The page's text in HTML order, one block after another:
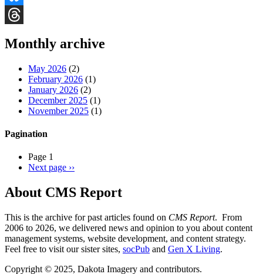
Bluesky
Monthly archive
May 2026 (2)
February 2026 (1)
January 2026 (2)
December 2025 (1)
November 2025 (1)
Pagination
Page 1
Next page ››
About CMS Report
This is the archive for past articles found on CMS Report. From
2006 to 2026, we delivered news and opinion to you about content
management systems, website development, and content strategy.
Feel free to visit our sister sites, socPub and Gen X Living.
Copyright © 2025, Dakota Imagery and contributors.